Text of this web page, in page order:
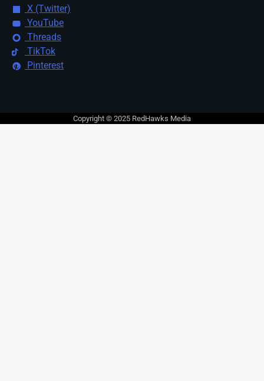
X (Twitter)
YouTube
Threads
TikTok
Pinterest
Copyright © 2025 RedHawks Media